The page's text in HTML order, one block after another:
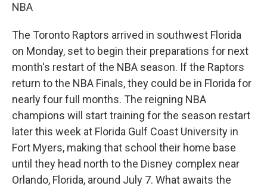
NBA
The Toronto Raptors arrived in southwest Florida
on Monday, set to begin their preparations for next
month's restart of the NBA season. If the Raptors
return to the NBA Finals, they could be in Florida for
nearly four full months. The reigning NBA
champions will start training for the season restart
later this week at Florida Gulf Coast University in
Fort Myers, making that school their home base
until they head north to the Disney complex near
Orlando, Florida, around July 7. What awaits the